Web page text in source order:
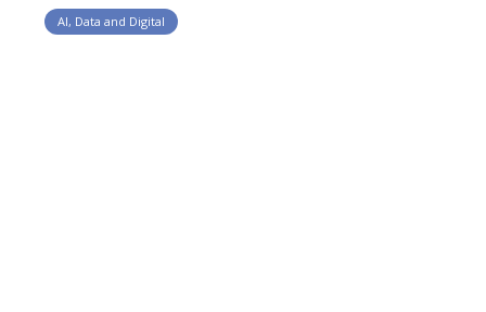
AI, Data and Digital